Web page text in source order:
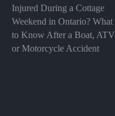
Injured During a Cottage
Weekend in Ontario? What
to Know After a Boat, ATV
or Motorcycle Accident